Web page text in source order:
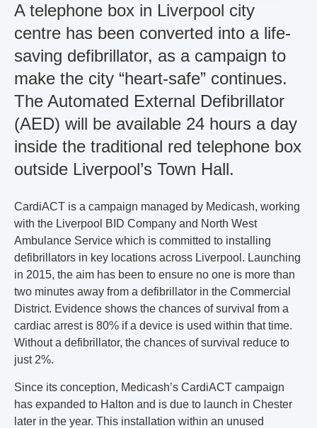
A telephone box in Liverpool city
centre has been converted into a life-
saving defibrillator, as a campaign to
make the city “heart-safe” continues.
The Automated External Defibrillator
(AED) will be available 24 hours a day
inside the traditional red telephone box
outside Liverpool’s Town Hall.
CardiACT is a campaign managed by Medicash, working
with the Liverpool BID Company and North West
Ambulance Service which is committed to installing
defibrillators in key locations across Liverpool. Launching
in 2015, the aim has been to ensure no one is more than
two minutes away from a defibrillator in the Commercial
District. Evidence shows the chances of survival from a
cardiac arrest is 80% if a device is used within that time.
Without a defibrillator, the chances of survival reduce to
just 2%.
Since its conception, Medicash’s CardiACT campaign
has expanded to Halton and is due to launch in Chester
later in the year. This installation within an unused